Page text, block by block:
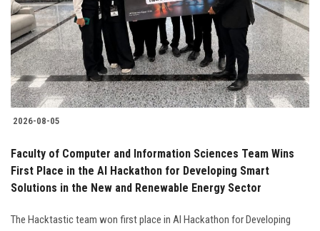
Students
Faculty Staff
Postgraduate
Alumni
Employees
2026-08-05
Faculty of Computer and Information Sciences Team Wins
First Place in the AI Hackathon for Developing Smart
Solutions in the New and Renewable Energy Sector
The Hacktastic team won first place in AI Hackathon for Developing